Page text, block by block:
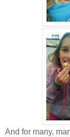
And for many,